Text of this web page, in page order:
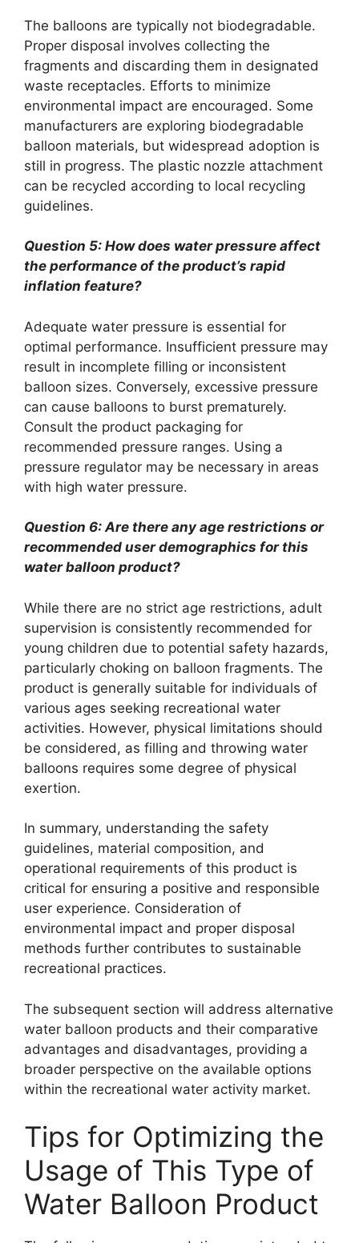
The balloons are typically not biodegradable.
Proper disposal involves collecting the
fragments and discarding them in designated
waste receptacles. Efforts to minimize
environmental impact are encouraged. Some
manufacturers are exploring biodegradable
balloon materials, but widespread adoption is
still in progress. The plastic nozzle attachment
can be recycled according to local recycling
guidelines.
Question 5: How does water pressure affect
the performance of the product’s rapid
inflation feature?
Adequate water pressure is essential for
optimal performance. Insufficient pressure may
result in incomplete filling or inconsistent
balloon sizes. Conversely, excessive pressure
can cause balloons to burst prematurely.
Consult the product packaging for
recommended pressure ranges. Using a
pressure regulator may be necessary in areas
with high water pressure.
Question 6: Are there any age restrictions or
recommended user demographics for this
water balloon product?
While there are no strict age restrictions, adult
supervision is consistently recommended for
young children due to potential safety hazards,
particularly choking on balloon fragments. The
product is generally suitable for individuals of
various ages seeking recreational water
activities. However, physical limitations should
be considered, as filling and throwing water
balloons requires some degree of physical
exertion.
In summary, understanding the safety
guidelines, material composition, and
operational requirements of this product is
critical for ensuring a positive and responsible
user experience. Consideration of
environmental impact and proper disposal
methods further contributes to sustainable
recreational practices.
The subsequent section will address alternative
water balloon products and their comparative
advantages and disadvantages, providing a
broader perspective on the available options
within the recreational water activity market.
Tips for Optimizing the
Usage of This Type of
Water Balloon Product